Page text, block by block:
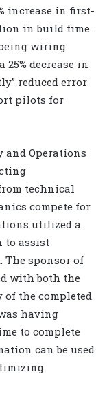
increase in first-
in build time.
wiring
decrease in
reduced error
pilots for
Operations
technical
compete for
utilized a
to assist
sponsor of
with both the
of the completed
having
to complete
can be used